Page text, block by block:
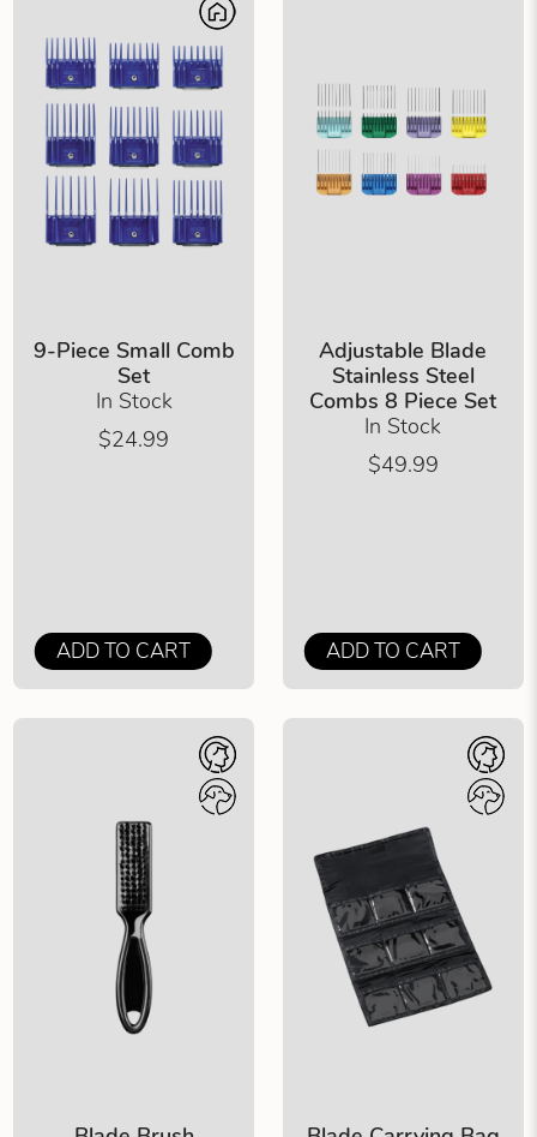
9-Piece Small Comb
Set
In Stock
$24.99
ADD TO CART
Adjustable Blade
Stainless Steel
Combs 8 Piece Set
In Stock
$49.99
ADD TO CART